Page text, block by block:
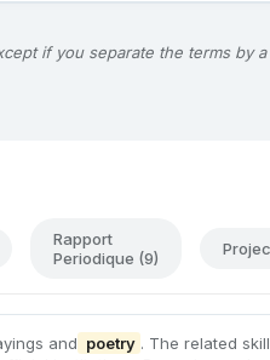
if you separate the terms by
Rapport
Periodique (9)
and poetry . The related